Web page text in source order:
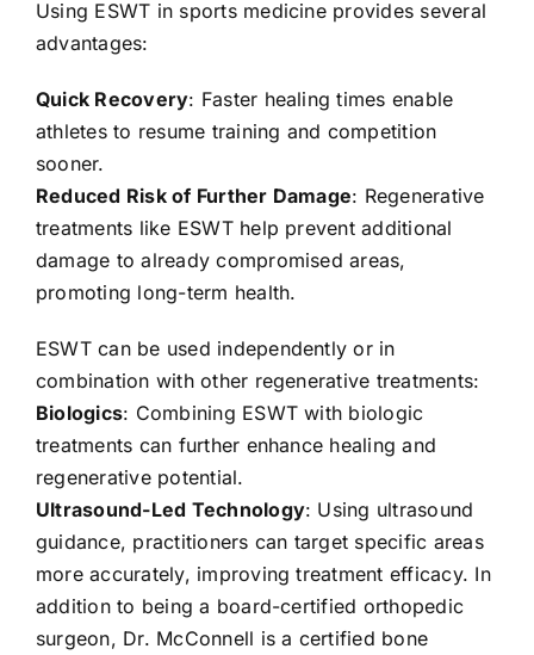
Using ESWT in sports medicine provides several
advantages:
Quick Recovery: Faster healing times enable
athletes to resume training and competition
sooner.
Reduced Risk of Further Damage: Regenerative
treatments like ESWT help prevent additional
damage to already compromised areas,
promoting long-term health.
ESWT can be used independently or in
combination with other regenerative treatments:
Biologics: Combining ESWT with biologic
treatments can further enhance healing and
regenerative potential.
Ultrasound-Led Technology: Using ultrasound
guidance, practitioners can target specific areas
more accurately, improving treatment efficacy. In
addition to being a board-certified orthopedic
surgeon, Dr. McConnell is a certified bone